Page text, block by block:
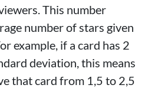
This number
number of stars given
example, if a card has 2
deviation, this means
that card from 1,5 to 2,5